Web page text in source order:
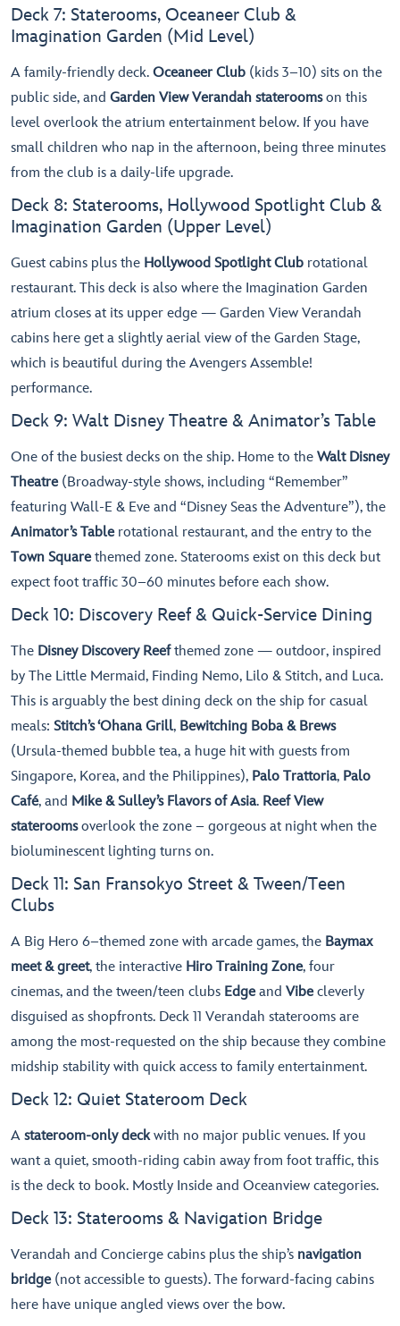
Deck 7: Staterooms, Oceaneer Club &
Imagination Garden (Mid Level)
A family-friendly deck. Oceaneer Club (kids 3–10) sits on the
public side, and Garden View Verandah stateroomson this
level overlook the atrium entertainment below. If you have
small children who nap in the afternoon, being three minutes
from the club is a daily-life upgrade.
Deck 8: Staterooms, Hollywood Spotlight Club &
Imagination Garden (Upper Level)
Guest cabins plus the Hollywood Spotlight Club rotational
restaurant. This deck is also where the Imagination Garden
atrium closes at its upper edge — Garden View Verandah
cabins here get a slightly aerial view of the Garden Stage,
which is beautiful during the Avengers Assemble!
performance.
Deck 9: Walt Disney Theatre & Animator’s Table
One of the busiest decks on the ship. Home to the Walt Disney
Theatre(Broadway-style shows, including “Remember”
featuring Wall-E & Eve and “Disney Seas the Adventure”), the
Animator’s Tablerotational restaurant, and the entry to the
Town Squarethemed zone. Staterooms exist on this deck but
expect foot traffic 30–60 minutes before each show.
Deck 10: Discovery Reef & Quick-Service Dining
The Disney Discovery Reefthemed zone — outdoor, inspired
by The Little Mermaid, Finding Nemo, Lilo & Stitch, and Luca.
This is arguably the best dining deck on the ship for casual
meals: Stitch’s ‘Ohana Grill, Bewitching Boba & Brews
(Ursula-themed bubble tea, a huge hit with guests from
Singapore, Korea, and the Philippines), Palo Trattoria, Palo
Café, and Mike & Sulley’s Flavors of Asia. Reef View
stateroomsoverlook the zone – gorgeous at night when the
bioluminescent lighting turns on.
Deck 11: San Fransokyo Street & Tween/Teen
Clubs
A Big Hero 6–themed zone with arcade games, the Baymax
meet & greet, the interactive Hiro Training Zone, four
cinemas, and the tween/teen clubs Edgeand Vibecleverly
disguised as shopfronts. Deck 11 Verandah staterooms are
among the most-requested on the ship because they combine
midship stability with quick access to family entertainment.
Deck 12: Quiet Stateroom Deck
A stateroom-only deckwith no major public venues. If you
want a quiet, smooth-riding cabin away from foot traffic, this
is the deck to book. Mostly Inside and Oceanview categories.
Deck 13: Staterooms & Navigation Bridge
Verandah and Concierge cabins plus the ship’s navigation
bridge(not accessible to guests). The forward-facing cabins
here have unique angled views over the bow.